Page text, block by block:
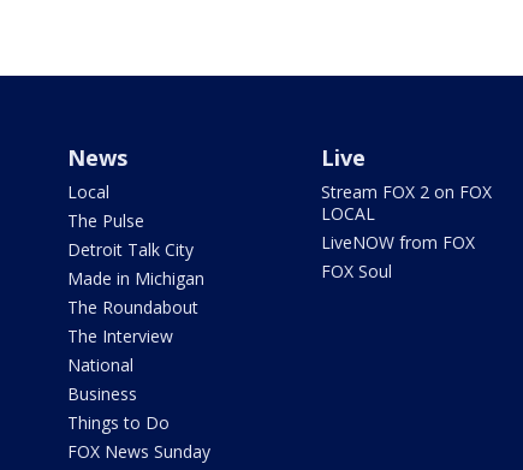
News
Local
The Pulse
Detroit Talk City
Made in Michigan
The Roundabout
The Interview
National
Business
Things to Do
FOX News Sunday
Live
Stream FOX 2 on FOX
LOCAL
LiveNOW from FOX
FOX Soul